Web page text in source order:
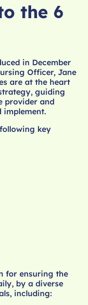
the 6
in December
Officer, Jane
are at the heart
guiding
provider and
implement.
key
for ensuring the
by a diverse
including: